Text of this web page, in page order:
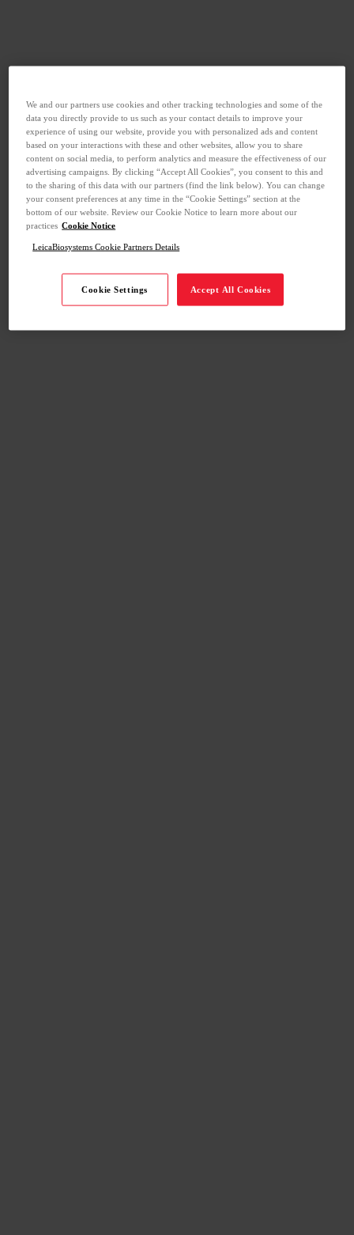
We and our partners use cookies and other tracking technologies and some of the
data you directly provide to us such as your contact details to improve your
experience of using our website, provide you with personalized ads and content
based on your interactions with these and other websites, allow you to share
content on social media, to perform analytics and measure the effectiveness of our
advertising campaigns. By clicking “Accept All Cookies”, you consent to this and
to the sharing of this data with our partners (find the link below). You can change
your consent preferences at any time in the “Cookie Settings” section at the
bottom of our website. Review our Cookie Notice to learn more about our
practices Cookie Notice
LeicaBiosystems Cookie Partners Details
Cookie Settings Accept All Cookies